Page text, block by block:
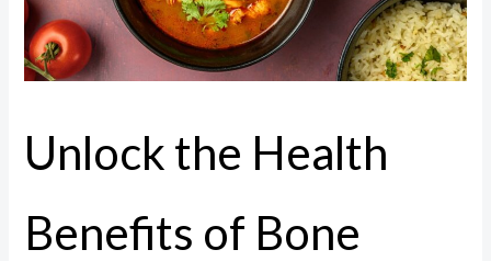
Unlock the Health
Benefits of Bone